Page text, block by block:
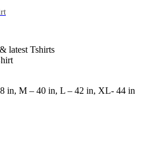
latest Tshirts
in, M – 40 in, L – 42 in, XL- 44 in